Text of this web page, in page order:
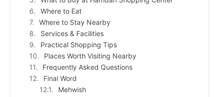
Where to Eat
Where to Stay Nearby
Services & Facilities
Practical Shopping Tips
Places Worth Visiting Nearby
Frequently Asked Questions
Final Word
Mehwish